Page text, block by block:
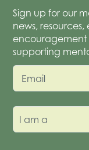
Sign up for our
news,
supporting
Email
I am a